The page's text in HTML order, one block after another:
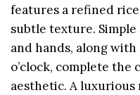
features a refined
subtle texture.
and hands, along
o’clock, complete the
aesthetic. A